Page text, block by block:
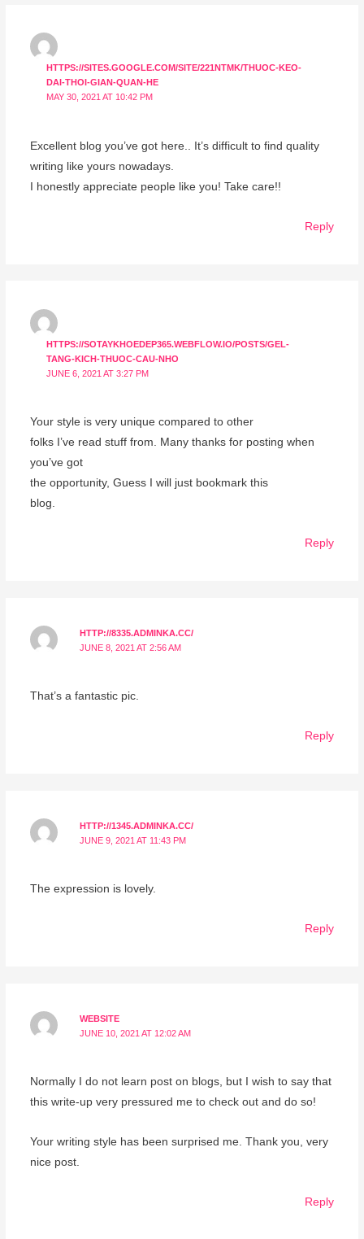
HTTPS://SITES.GOOGLE.COM/SITE/221NTMK/THUOC-KEO-
DAI-THOI-GIAN-QUAN-HE
MAY 30, 2021 AT 10:42 PM
Excellent blog you’ve got here.. It’s difficult to find quality
writing like yours nowadays.
I honestly appreciate people like you! Take care!!
Reply
HTTPS://SOTAYKHOEDEP365.WEBFLOW.IO/POSTS/GEL-
TANG-KICH-THUOC-CAU-NHO
JUNE 6, 2021 AT 3:27 PM
Your style is very unique compared to other
folks I’ve read stuff from. Many thanks for posting when
you’ve got
the opportunity, Guess I will just bookmark this
blog.
Reply
HTTP://8335.ADMINKA.CC/
JUNE 8, 2021 AT 2:56 AM
That’s a fantastic pic.
Reply
HTTP://1345.ADMINKA.CC/
JUNE 9, 2021 AT 11:43 PM
The expression is lovely.
Reply
WEBSITE
JUNE 10, 2021 AT 12:02 AM
Normally I do not learn post on blogs, but I wish to say that
this write-up very pressured me to check out and do so!
Your writing style has been surprised me. Thank you, very
nice post.
Reply